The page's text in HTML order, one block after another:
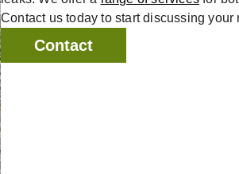
Contact us today to start discussing your
Contact